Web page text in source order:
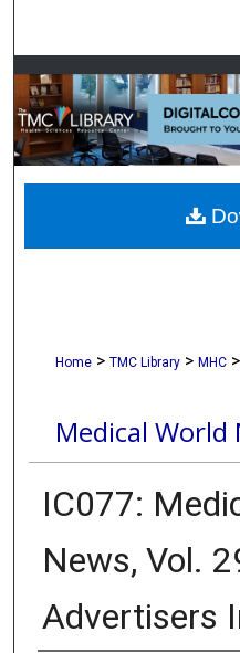
Browse
My
Digital
Home > TMC Library > MHC >
Medical World
IC077:
News, Vol.
Advertisers